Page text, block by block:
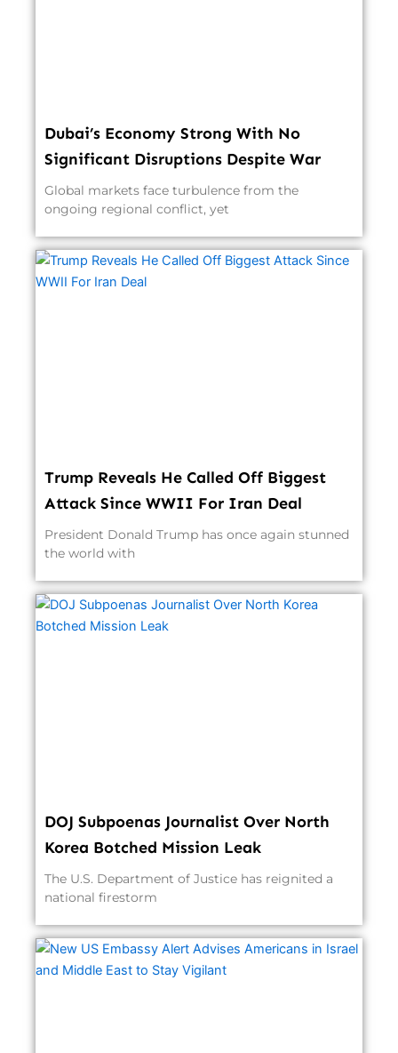
Dubai’s Economy Strong With No
Significant Disruptions Despite War
Global markets face turbulence from the
ongoing regional conflict, yet
Trump Reveals He Called Off Biggest
Attack Since WWII For Iran Deal
President Donald Trump has once again stunned
the world with
DOJ Subpoenas Journalist Over North
Korea Botched Mission Leak
The U.S. Department of Justice has reignited a
national firestorm